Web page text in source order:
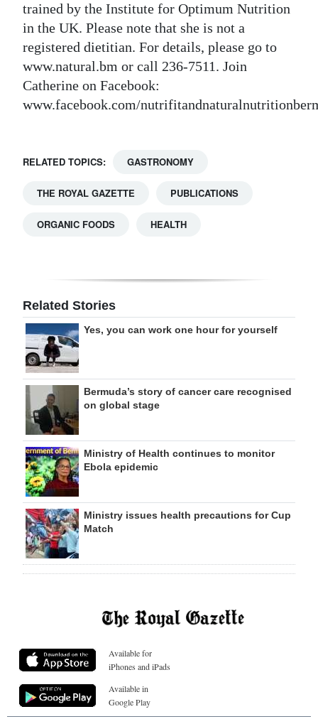
trained by the Institute for Optimum Nutrition
in the UK. Please note that she is not a
registered dietitian. For details, please go to
www.natural.bm or call 236-7511. Join
Catherine on Facebook:
www.facebook.com/
RELATED TOPICS: GASTRONOMY
THE ROYAL GAZETTE PUBLICATIONS
ORGANIC FOODS HEALTH
Related Stories
Yes, you can work one hour for yourself
Bermuda’s story of cancer care recognised
on global stage
Ministry of Health continues to monitor
Ebola epidemic
Ministry issues health precautions for Cup
Match
Available for
iPhones and iPads
Available in
Google Play